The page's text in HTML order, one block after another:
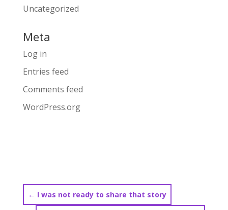
Uncategorized
Meta
Log in
Entries feed
Comments feed
WordPress.org
← I was not ready to share that story